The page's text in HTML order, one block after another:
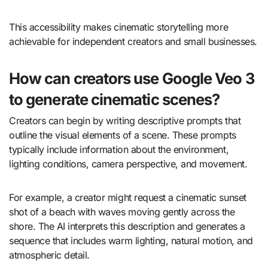
This accessibility makes cinematic storytelling more
achievable for independent creators and small businesses.
How can creators use Google Veo 3
to generate cinematic scenes?
Creators can begin by writing descriptive prompts that
outline the visual elements of a scene. These prompts
typically include information about the environment,
lighting conditions, camera perspective, and movement.
For example, a creator might request a cinematic sunset
shot of a beach with waves moving gently across the
shore. The AI interprets this description and generates a
sequence that includes warm lighting, natural motion, and
atmospheric detail.